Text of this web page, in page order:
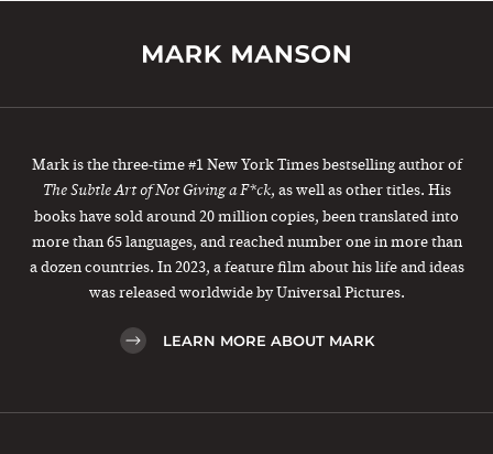
Mark is the three-time #1 New York Times bestselling author of
The Subtle Art of Not Giving a F*ck, as well as other titles. His
books have sold around 20 million copies, been translated into
more than 65 languages, and reached number one in more than
a dozen countries. In 2023, a feature film about his life and ideas
was released worldwide by Universal Pictures.
LEARN MORE ABOUT MARK